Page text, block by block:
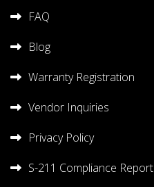
FAQ
Blog
Warranty Registration
Vendor Inquiries
Privacy Policy
S-211 Compliance Report